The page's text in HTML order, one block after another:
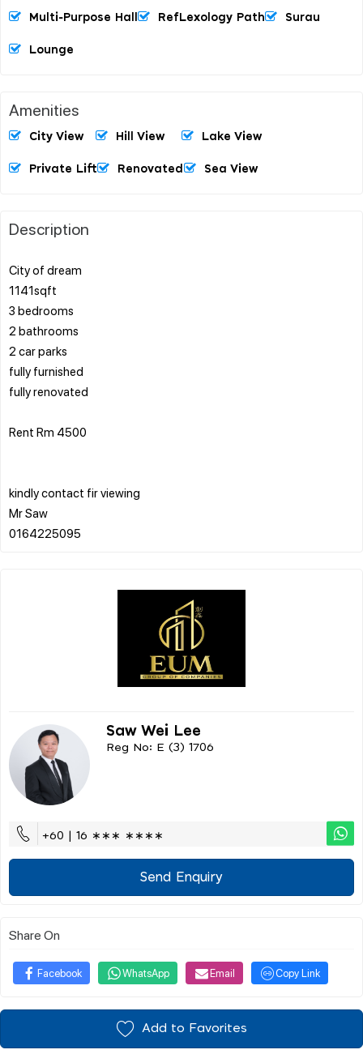
Multi-Purpose Hall RefLexology Path Surau
Lounge
Amenities
City View Hill View Lake View
Private Lift Renovated Sea View
Description
City of dream
1141sqft
3 bedrooms
2 bathrooms
2 car parks
fully furnished
fully renovated
Rent Rm 4500
kindly contact fir viewing
Mr Saw
Saw Wei Lee
Reg No: E (3) 1706
+60 | 16 ∗∗∗ ∗∗∗∗
Send Enquiry
Share On
Facebook WhatsApp Email Copy Link
Add to Favorites